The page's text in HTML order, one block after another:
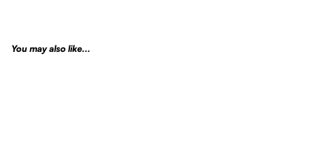
You may also like...